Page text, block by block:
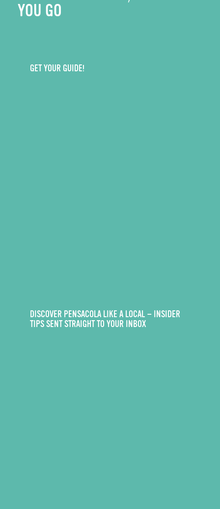
YOU GO
GET YOUR GUIDE!
DISCOVER PENSACOLA LIKE A LOCAL — INSIDER
TIPS SENT STRAIGHT TO YOUR INBOX